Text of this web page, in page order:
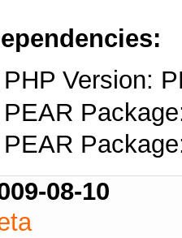
PHP Version:
PEAR
PEAR
08-10